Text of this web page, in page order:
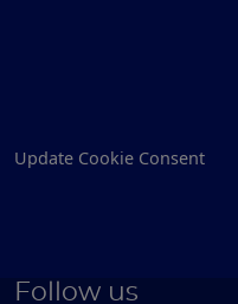
Update Cookie Consent
Follow us